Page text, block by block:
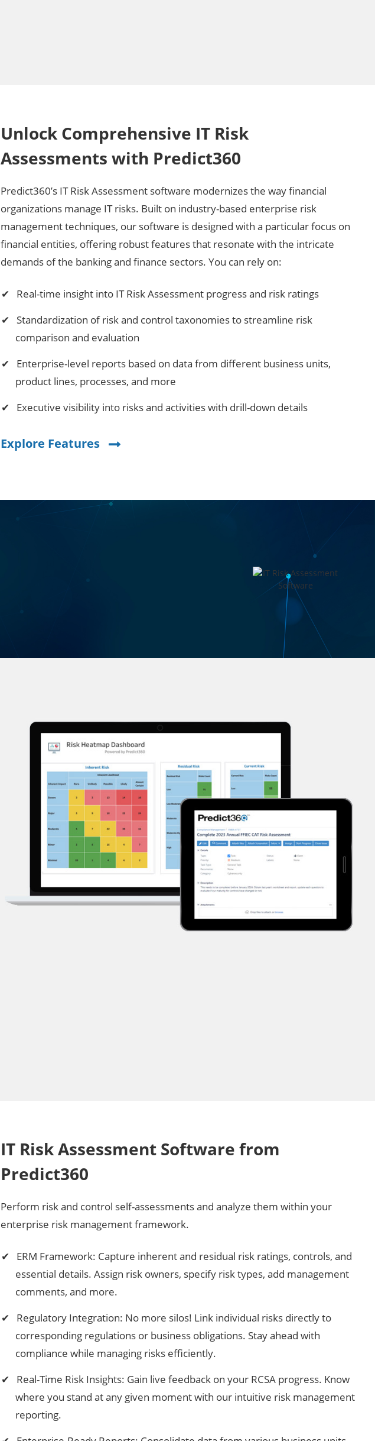
Unlock Comprehensive IT Risk
Assessments with Predict360
Predict360’s IT Risk Assessment software modernizes the way financial
organizations manage IT risks. Built on industry-based enterprise risk
management techniques, our software is designed with a particular focus on
financial entities, offering robust features that resonate with the intricate
demands of the banking and finance sectors. You can rely on:
Real-time insight into IT Risk Assessment progress and risk ratings
Standardization of risk and control taxonomies to streamline risk
comparison and evaluation
Enterprise-level reports based on data from different business units,
product lines, processes, and more
Executive visibility into risks and activities with drill-down details
Explore Features
IT Risk Assessment Software from
Predict360
Perform risk and control self-assessments and analyze them within your
enterprise risk management framework.
ERM Framework: Capture inherent and residual risk ratings, controls, and
essential details. Assign risk owners, specify risk types, add management
comments, and more.
Regulatory Integration: No more silos! Link individual risks directly to
corresponding regulations or business obligations. Stay ahead with
compliance while managing risks efficiently.
Real-Time Risk Insights: Gain live feedback on your RCSA progress. Know
where you stand at any given moment with our intuitive risk management
reporting.